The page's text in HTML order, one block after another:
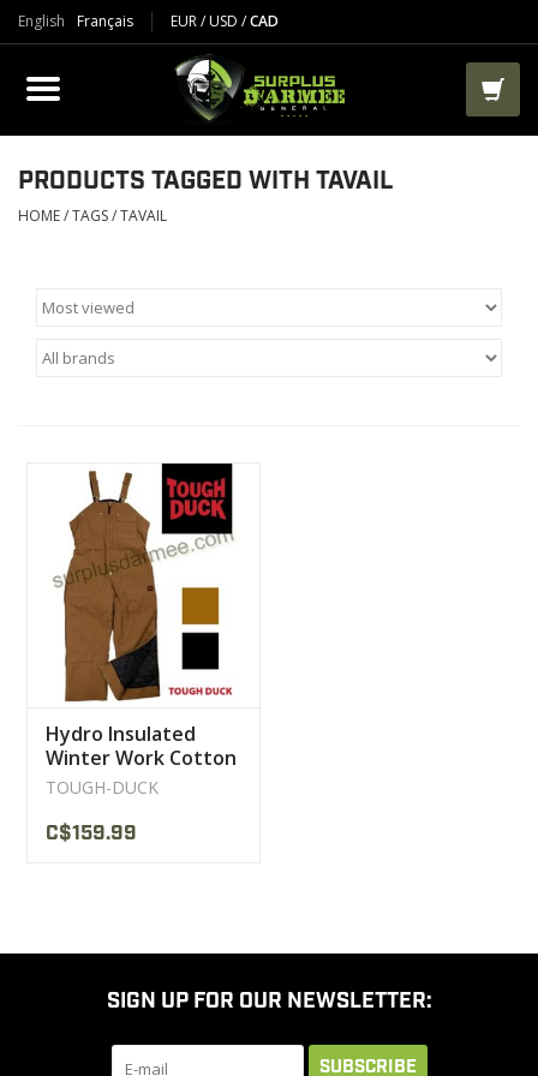
English Français EUR/USD /CAD
PRODUCTS
CLOTHES
BOOTS
AIRSOFT
PACKS-BAGS
CLEARANCE
MILITARY / USED
NEW PRODUCTS
PRODUCTS TAGGED WITH TAVAIL
HOME/TAGS/TAVAIL
Hydro Insulated
Winter Work Cotton
12 OZ Tough Duck
TOUGH-DUCK
C$159.99
SIGN UP FOR OUR NEWSLETTER:
SUBSCRIBE